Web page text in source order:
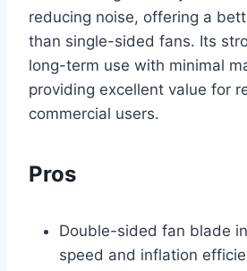
reducing noise, offering a
than single-sided fans. Its
long-term use with minimal
providing excellent value for
commercial users.
Pros
Double-sided fan blade
speed and inflation